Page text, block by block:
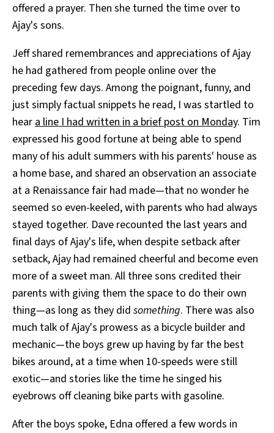
offered a prayer. Then she turned the time over to
Ajay's sons.
Jeff shared remembrances and appreciations of Ajay
he had gathered from people online over the
preceding few days. Among the poignant, funny, and
just simply factual snippets he read, I was startled to
heara line I had written in a brief post on Monday. Tim
expressed his good fortune at being able to spend
many of his adult summers with his parents' house as
a home base, and shared an observation an associate
at a Renaissance fair had made—that no wonder he
seemed so even-keeled, with parents who had always
stayed together. Dave recounted the last years and
final days of Ajay's life, when despite setback after
setback, Ajay had remained cheerful and become even
more of a sweet man. All three sons credited their
parents with giving them the space to do their own
thing—as long as they did something. There was also
much talk of Ajay's prowess as a bicycle builder and
mechanic—the boys grew up having by far the best
bikes around, at a time when 10-speeds were still
exotic—and stories like the time he singed his
eyebrows off cleaning bike parts with gasoline.
After the boys spoke, Edna offered a few words in